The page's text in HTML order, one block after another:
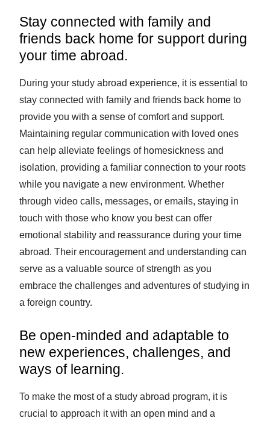
Stay connected with family and
friends back home for support during
your time abroad.
During your study abroad experience, it is essential to
stay connected with family and friends back home to
provide you with a sense of comfort and support.
Maintaining regular communication with loved ones
can help alleviate feelings of homesickness and
isolation, providing a familiar connection to your roots
while you navigate a new environment. Whether
through video calls, messages, or emails, staying in
touch with those who know you best can offer
emotional stability and reassurance during your time
abroad. Their encouragement and understanding can
serve as a valuable source of strength as you
embrace the challenges and adventures of studying in
a foreign country.
Be open-minded and adaptable to
new experiences, challenges, and
ways of learning.
To make the most of a study abroad program, it is
crucial to approach it with an open mind and a